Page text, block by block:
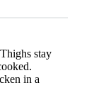
stay
in a